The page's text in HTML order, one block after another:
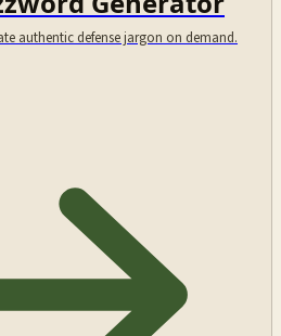
authentic defense jargon on demand.